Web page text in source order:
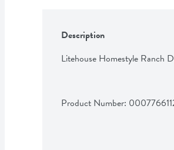
Description
Litehouse Homestyle Ranch
Product Number: